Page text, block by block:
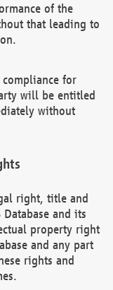
of the
that leading to
compliance for
will be entitled
without
right, title and
and its
property right
and any part
rights and